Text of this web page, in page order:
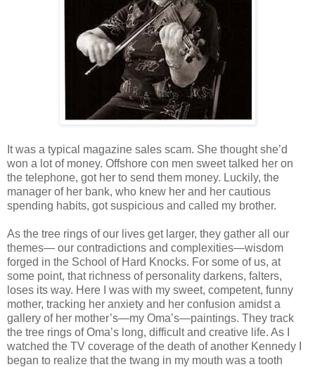
It was a typical magazine sales scam. She thought she’d
won a lot of money. Offshore con men sweet talked her on
the telephone, got her to send them money. Luckily, the
manager of her bank, who knew her and her cautious
spending habits, got suspicious and called my brother.
As the tree rings of our lives get larger, they gather all our
themes— our contradictions and complexities—wisdom
forged in the School of Hard Knocks. For some of us, at
some point, that richness of personality darkens, falters,
loses its way. Here I was with my sweet, competent, funny
mother, tracking her anxiety and her confusion amidst a
gallery of her mother’s—my Oma’s—paintings. They track
the tree rings of Oma’s long, difficult and creative life. As I
watched the TV coverage of the death of another Kennedy I
began to realize that the twang in my mouth was a tooth